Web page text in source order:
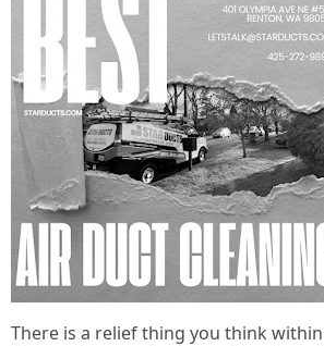
There is a relief thing you think